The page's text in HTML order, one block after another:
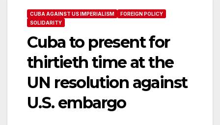
CUBA AGAINST US IMPERIALISM
FOREIGN POLICY
SOLIDARITY
Cuba to present for
thirtieth time at the
UN resolution against
U.S. embargo